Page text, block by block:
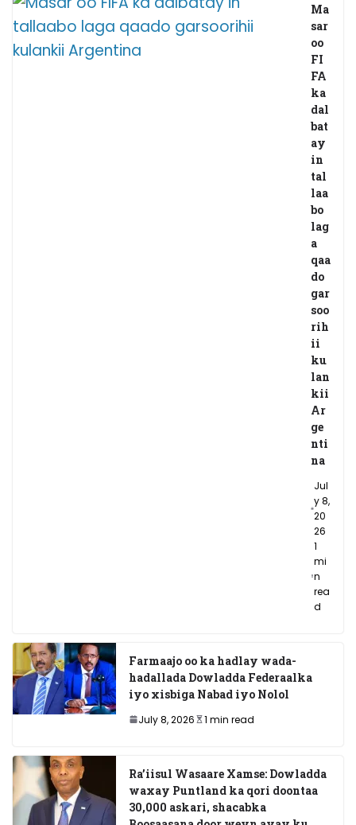
Ma
sar
oo
FI
FA
ka
dal
bat
ay
in
tal
laa
bo
lag
a
qaa
do
gar
soo
rih
ii
ku
lan
kii
Ar
ge
nti
na
Jul
y 8,
20
26
1
mi
n
rea
d
Farmaajo oo ka hadlay wada-
hadallada Dowladda Federaalka
iyo xisbiga Nabad iyo Nolol
July 8, 2026 1 min read
Ra’iisul Wasaare Xamse: Dowladda
waxay Puntland ka qori doontaa
30,000 askari, shacabka